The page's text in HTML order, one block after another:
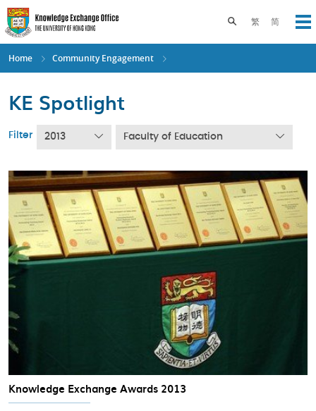
Skip
to
main
content
繁 简
Toggle search
Home Community Engagement
KE Spotlight
Filter 2013 Faculty of Education
Knowledge Exchange Awards 2013